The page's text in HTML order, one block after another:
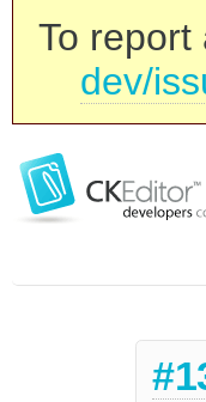
To report
dev/